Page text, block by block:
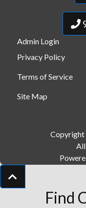
Admin Login
Privacy Policy
Terms of Service
Site Map
Copyright
All
Find